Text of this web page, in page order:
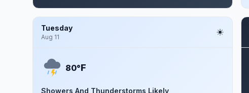
Tuesday
Aug 11
80°F
Showers And Thunderstorms Likely